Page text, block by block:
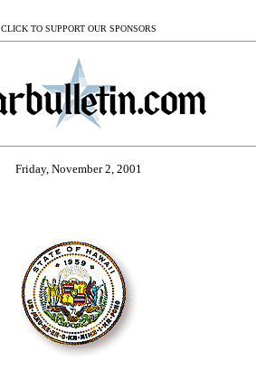
CLICK TO SUPPORT OUR SPONSORS
Friday, November 2, 2001